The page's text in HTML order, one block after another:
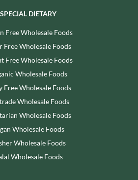
SPECIAL DIETARY
Free Wholesale Foods
Free Wholesale Foods
Free Wholesale Foods
Wholesale Foods
Free Wholesale Foods
Wholesale Foods
Wholesale Foods
Wholesale Foods
Wholesale Foods
Wholesale Foods